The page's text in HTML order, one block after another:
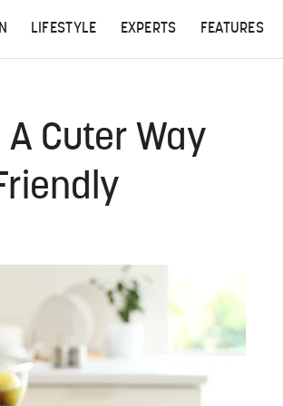
LIFESTYLE EXPERTS FEATURES
Cuter Way